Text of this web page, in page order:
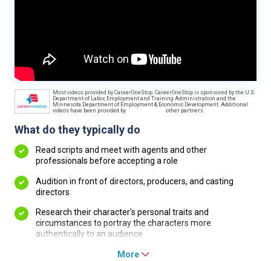
Most videos provided by CareerOneStop. CareerOneStop is sponsored by the U.S.
Department of Labor, Employment and Training Administration and the
Minnesota Department of Employment & Economic Development. Additional
videos have been provided by
other partners.
What do they typically do
Read scripts and meet with agents and other
professionals before accepting a role
Audition in front of directors, producers, and casting
directors
Research their character's personal traits and
circumstances to portray the characters more
authentically to an audience
More